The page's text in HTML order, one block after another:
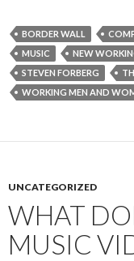
BORDER WALL
MUSIC
NEW
STEVEN FORBERG
WORKING MEN AND
UNCATEGORIZED
WHAT
MUSIC